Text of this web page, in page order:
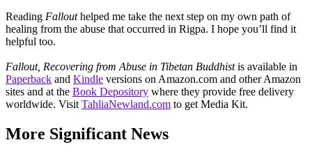
Reading Fallouthelped me take the next step on my own path of
healing from the abuse that occurred in Rigpa. I hope you’ll find it
helpful too.
Fallout, Recovering from Abuse in Tibetan Buddhistis available in
Paperback and Kindle versions on Amazon.com and other Amazon
sites and at the Book Depository where they provide free delivery
worldwide. Visit TahliaNewland.com to get Media Kit.
More Significant News